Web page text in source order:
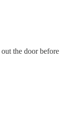
the door before